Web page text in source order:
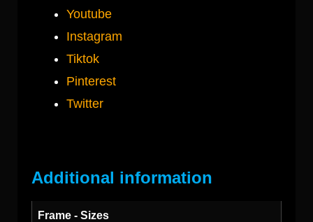
Youtube
Instagram
Tiktok
Pinterest
Twitter
Additional information
Frame - Sizes